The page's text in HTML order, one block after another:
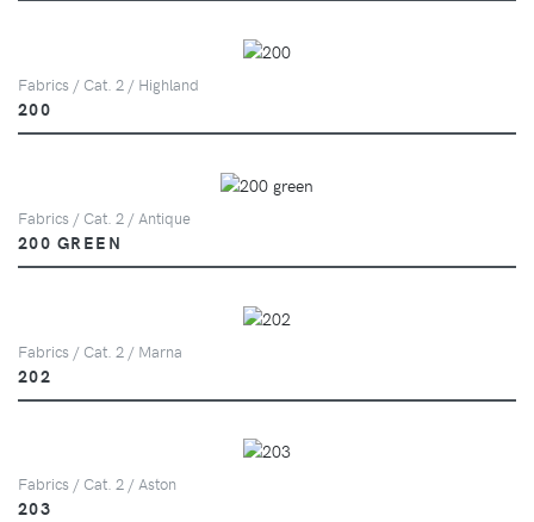
Fabrics / Cat. 2 / Highland
200
Fabrics / Cat. 2 / Antique
200 GREEN
Fabrics / Cat. 2 / Marna
202
Fabrics / Cat. 2 / Aston
203